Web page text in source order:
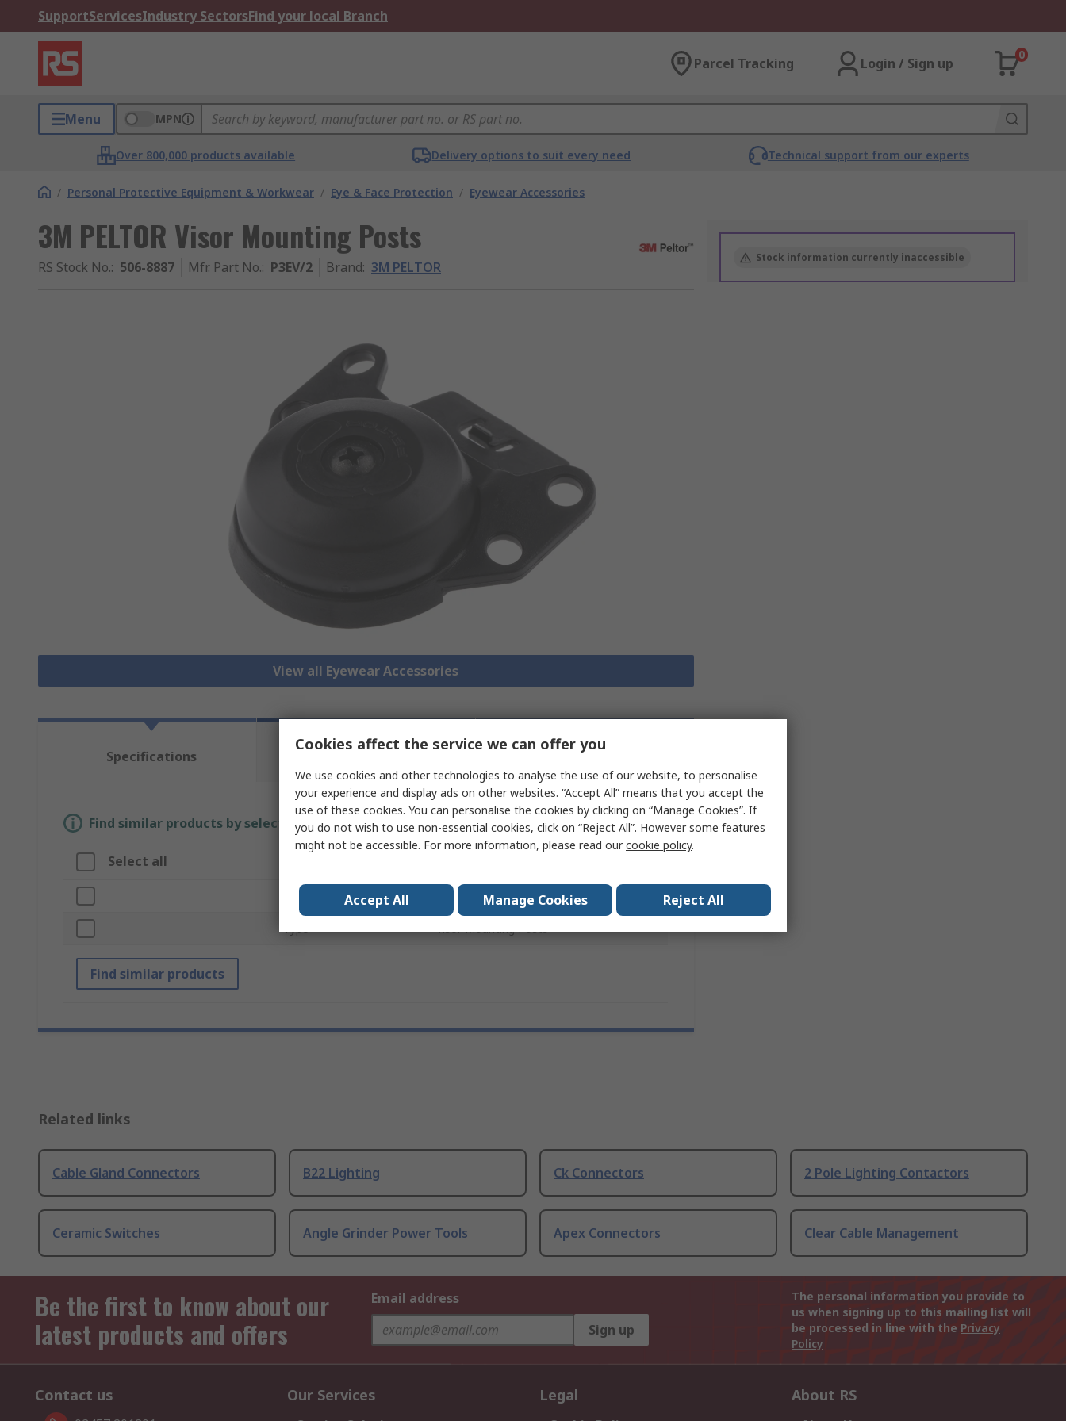
SupportServicesIndustry SectorsFind your local Branch
Parcel Tracking Login / Sign up
0
Menu MPN
Over 800,000 products available Delivery options to suit every need Technical support from our experts
/ Personal Protective Equipment & Workwear / Eye & Face Protection / Eyewear Accessories
3M PELTOR Visor Mounting Posts
RS Stock No.: 506-8887 Mfr. Part No.: P3EV/2 Brand: 3M PELTOR
View all Eyewear Accessories
Stock information currently inaccessible
Specifications
Technical
Legislation and
Find similar products by selecting one or more attributes.
Select all
3M PELTOR
Type Visor Mounting Posts
Find similar products
Related links
Cable Gland Connectors B22 Lighting Ck Connectors 2 Pole Lighting Contactors
Ceramic Switches Angle Grinder Power Tools Apex Connectors Clear Cable Management
Be the first to know about our
latest products and offers
Email address
Sign up
The personal information you provide to
us when signing up to this mailing list will
be processed in line with the Privacy
Policy
Contact us Our Services Legal About RS
Cookies affect the service we can offer you
We use cookies and other technologies to analyse the use of our website, to personalise
your experience and display ads on other websites. “Accept All” means that you accept the
use of these cookies. You can personalise the cookies by clicking on “Manage Cookies”. If
you do not wish to use non-essential cookies, click on “Reject All”. However some features
might not be accessible. For more information, please read ourcookie policy.
Accept All Manage Cookies Reject All